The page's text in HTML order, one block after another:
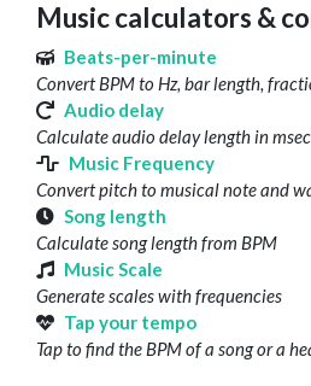
Music calculators &
Beats-per-minute
Convert BPM to Hz, bar length,
Audio delay
Calculate audio delay length in msec
Music Frequency
Convert pitch to musical note and
Song length
Calculate song length from BPM
Music Scale
Generate scales with frequencies
Tap your tempo
Tap to find the BPM of a song or a